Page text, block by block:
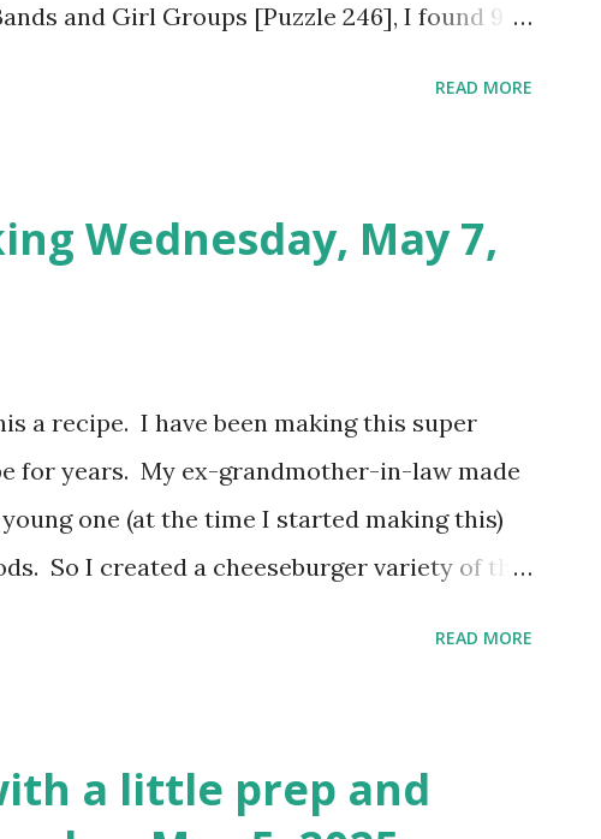
and Girl Groups [Puzzle 246], I found 9
Total for this challenge: $21.00 + $41.00.
video? Here's the video link to YouTube .
READ MORE
Wednesday, May 7,
a recipe. I have been making this super
for years. My ex-grandmother-in-law made
one (at the time I started making this)
So I created a cheeseburger variety of the
bring to you! You can watch the video here:
READ MORE
a little prep and